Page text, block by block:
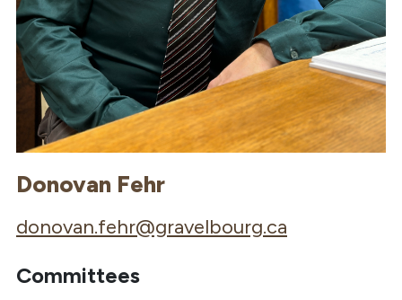
Donovan Fehr
donovan.fehr@gravelbourg.ca
Committees